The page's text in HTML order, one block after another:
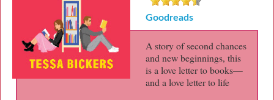
Goodreads
A story of second chances
and new beginnings, this
is a love letter to books—
and a love letter to life